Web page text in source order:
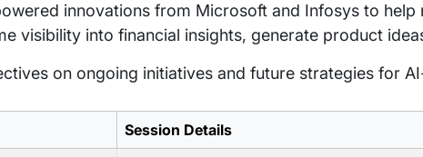
innovations from Microsoft and Infosys to
visibility into financial insights, generate product
on ongoing initiatives and future strategies for
Session Details